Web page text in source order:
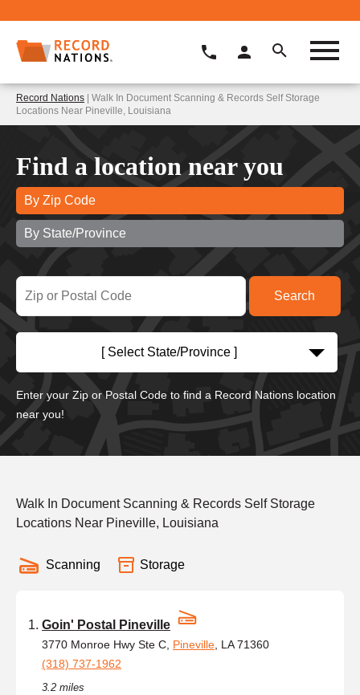
Record Nations | Walk In Document Scanning & Records Self Storage
Locations Near Pineville, Louisiana
Find a location near you
By Zip Code
By State/Province
[ Select State/Province ]
Enter your Zip or Postal Code to find a Record Nations location
near you!
Walk In Document Scanning & Records Self Storage
Locations Near Pineville, Louisiana
Scanning Storage
Goin' Postal Pineville
3770 Monroe Hwy Ste C, Pineville , LA 71360
(318) 737-1962
3.2 miles